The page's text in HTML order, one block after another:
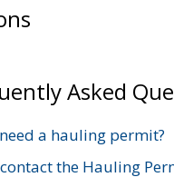
Asked
a hauling permit?
the Hauling